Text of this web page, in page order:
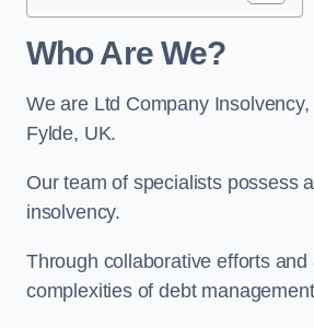
Who Are We?
We are Ltd Company
Fylde, UK.
Our team of specialists possess
insolvency.
Through collaborative efforts
complexities of debt